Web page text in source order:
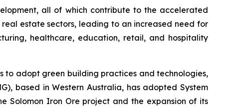
all of which contribute to the accelerated
estate sectors, leading to an increased need for
healthcare, education, retail, and hospitality
to adopt green building practices and technologies,
based in Western Australia, has adopted System
Solomon Iron Ore project and the expansion of its